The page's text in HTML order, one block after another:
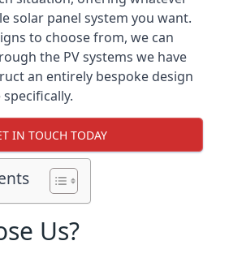
solar panel system you want.
to choose from, we can
the PV systems we have
an entirely bespoke design
IN TOUCH TODAY
Us?